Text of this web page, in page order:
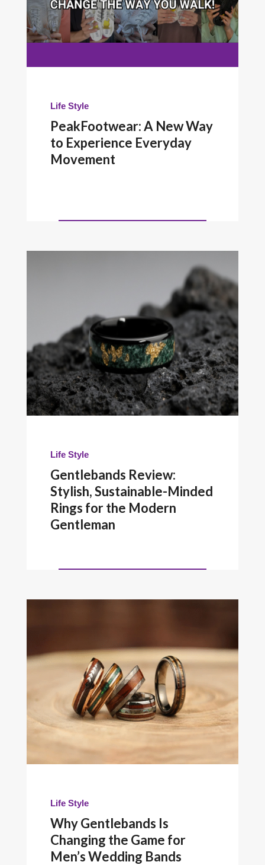
Life Style
PeakFootwear: A New Way
to Experience Everyday
Movement
Life Style
Gentlebands Review:
Stylish, Sustainable-Minded
Rings for the Modern
Gentleman
Life Style
Why Gentlebands Is
Changing the Game for
Men’s Wedding Bands